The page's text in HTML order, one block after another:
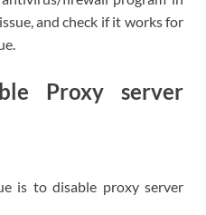
and check if it works for
Proxy server
is to disable proxy server